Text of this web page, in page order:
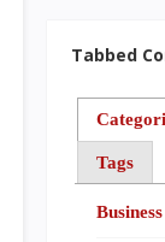
Tabbed
Tags
Business